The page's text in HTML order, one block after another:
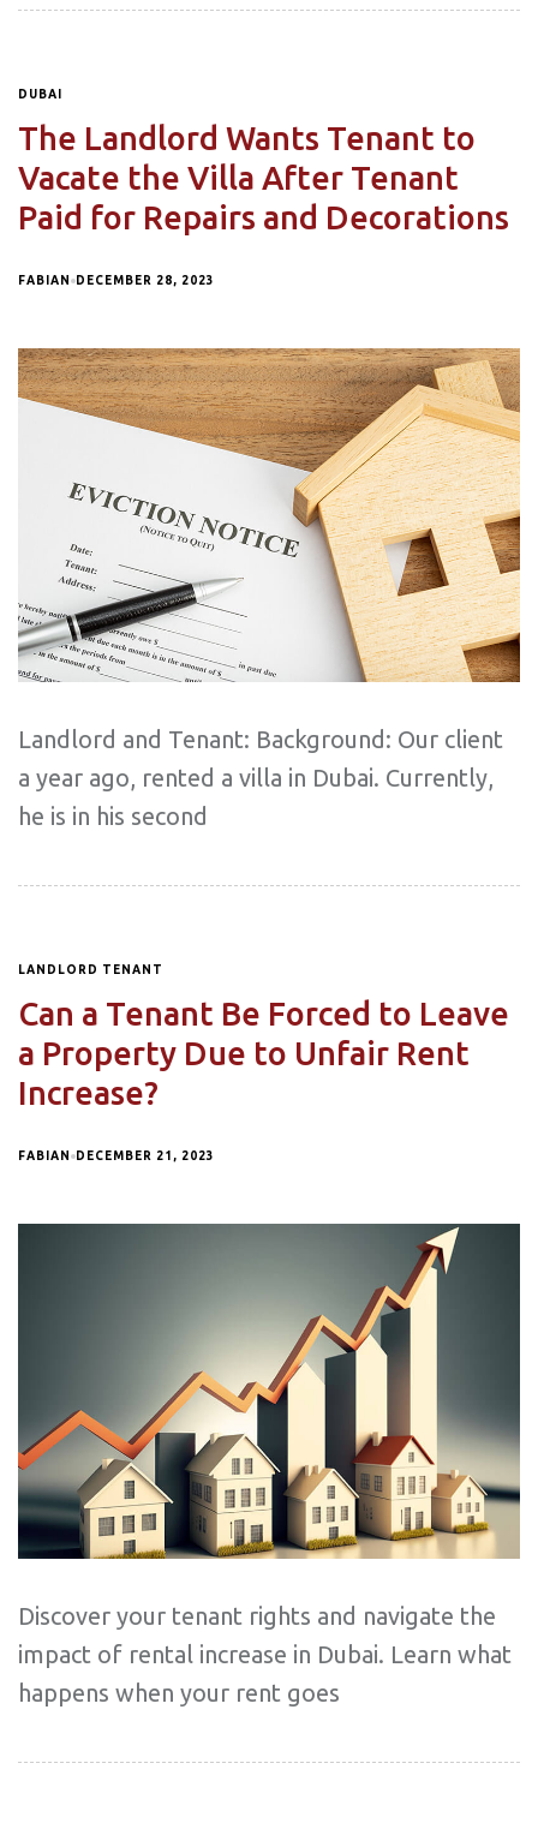
DUBAI
The Landlord Wants Tenant to
Vacate the Villa After Tenant
Paid for Repairs and Decorations
FABIAN DECEMBER 28, 2023
Landlord and Tenant: Background: Our client
a year ago, rented a villa in Dubai. Currently,
he is in his second
LANDLORD TENANT
Can a Tenant Be Forced to Leave
a Property Due to Unfair Rent
Increase?
FABIAN DECEMBER 21, 2023
Discover your tenant rights and navigate the
impact of rental increase in Dubai. Learn what
happens when your rent goes